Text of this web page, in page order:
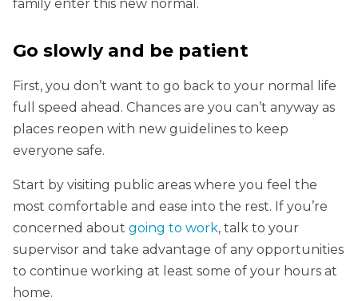
family enter this new normal.
Go slowly and be patient
First, you don’t want to go back to your normal life
full speed ahead. Chances are you can’t anyway as
places reopen with new guidelines to keep
everyone safe.
Start by visiting public areas where you feel the
most comfortable and ease into the rest. If you’re
concerned about going to work, talk to your
supervisor and take advantage of any opportunities
to continue working at least some of your hours at
home.